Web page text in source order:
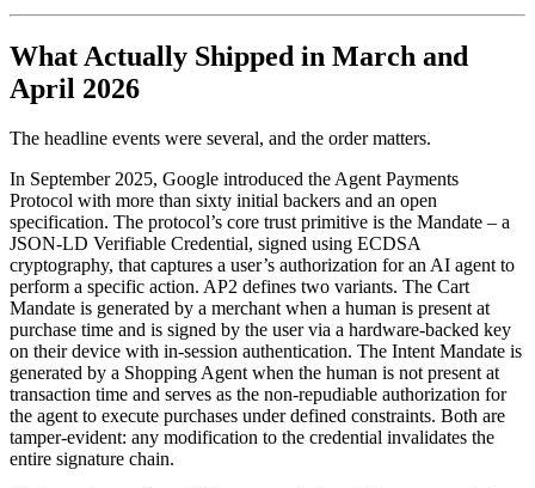
What Actually Shipped in March and
April 2026
The headline events were several, and the order matters.
In September 2025, Google introduced the Agent Payments
Protocol with more than sixty initial backers and an open
specification. The protocol’s core trust primitive is the Mandate – a
JSON-LD Verifiable Credential, signed using ECDSA
cryptography, that captures a user’s authorization for an AI agent to
perform a specific action. AP2 defines two variants. The Cart
Mandate is generated by a merchant when a human is present at
purchase time and is signed by the user via a hardware-backed key
on their device with in-session authentication. The Intent Mandate is
generated by a Shopping Agent when the human is not present at
transaction time and serves as the non-repudiable authorization for
the agent to execute purchases under defined constraints. Both are
tamper-evident: any modification to the credential invalidates the
entire signature chain.